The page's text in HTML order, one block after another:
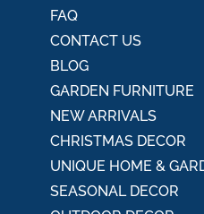
FAQ
CONTACT US
BLOG
GARDEN FURNITURE
NEW ARRIVALS
CHRISTMAS DECOR
UNIQUE HOME &
SEASONAL DECOR